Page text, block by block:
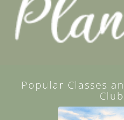
Popular Classes
Club